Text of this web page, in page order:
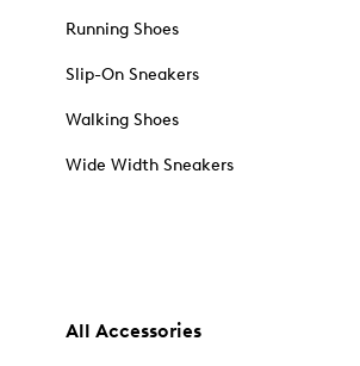
Running Shoes
Slip-On Sneakers
Walking Shoes
Wide Width Sneakers
All Accessories